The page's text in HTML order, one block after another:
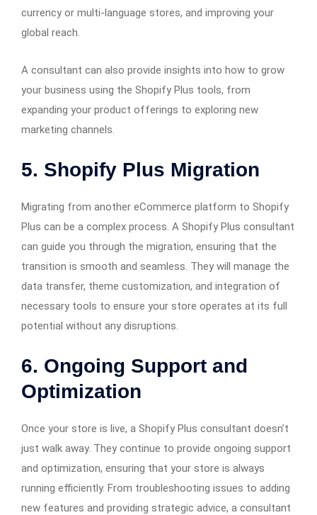
currency or multi-language stores, and improving your
global reach.
A consultant can also provide insights into how to grow
your business using the Shopify Plus tools, from
expanding your product offerings to exploring new
marketing channels.
5. Shopify Plus Migration
Migrating from another eCommerce platform to Shopify
Plus can be a complex process. A Shopify Plus consultant
can guide you through the migration, ensuring that the
transition is smooth and seamless. They will manage the
data transfer, theme customization, and integration of
necessary tools to ensure your store operates at its full
potential without any disruptions.
6. Ongoing Support and
Optimization
Once your store is live, a Shopify Plus consultant doesn’t
just walk away. They continue to provide ongoing support
and optimization, ensuring that your store is always
running efficiently. From troubleshooting issues to adding
new features and providing strategic advice, a consultant